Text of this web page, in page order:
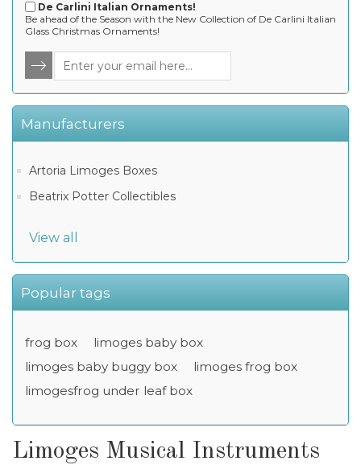
De Carlini Italian Ornaments!
Be ahead of the Season with the New Collection of De Carlini Italian
Glass Christmas Ornaments!
Manufacturers
Artoria Limoges Boxes
Beatrix Potter Collectibles
View all
Popular tags
frog box
limoges baby box
limoges baby buggy box
limoges frog box
limogesfrog under leaf box
Limoges Musical Instruments